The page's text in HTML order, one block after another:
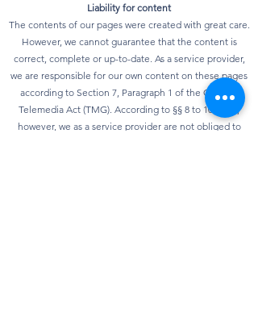
Liability for content
The contents of our pages were created with great care.
However, we cannot guarantee that the content is
correct, complete or up-to-date. As a service provider,
we are responsible for our own content on these pages
according to Section 7, Paragraph 1 of the German
Telemedia Act (TMG). According to §§ 8 to 10 TMG,
however, we as a service provider are not obliged to